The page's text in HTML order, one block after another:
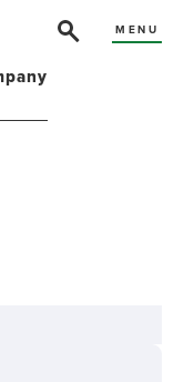
MENU